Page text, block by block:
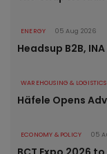
ENERGY 05 Aug 2026
Headsup B2B,
WAREHOUSING & LOGISTICS
Häfele Opens
ECONOMY & POLICY 05